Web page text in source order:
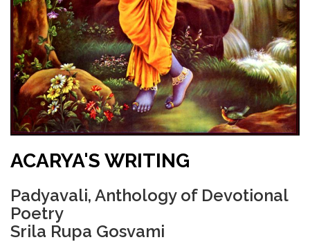
ACARYA'S WRITING
Padyavali, Anthology of Devotional
Poetry
Srila Rupa Gosvami